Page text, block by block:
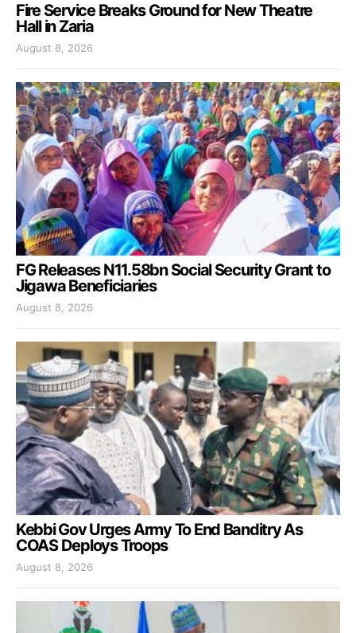
Fire Service Breaks Ground for New Theatre
Hall in Zaria
August 8, 2026
FG Releases N11.58bn Social Security Grant to
Jigawa Beneficiaries
August 8, 2026
Kebbi Gov Urges Army To End Banditry As
COAS Deploys Troops
August 8, 2026